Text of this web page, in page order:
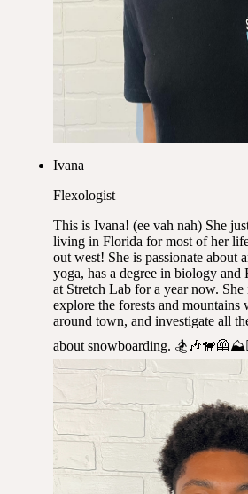
Ivana
Flexologist
This is Ivana! (ee vah nah) She
living in Florida for most of her
out west! She is passionate about
yoga, has a degree in biology and
at Stretch Lab for a year now.
explore the forests and
around town, and investigate all
about snowboarding.